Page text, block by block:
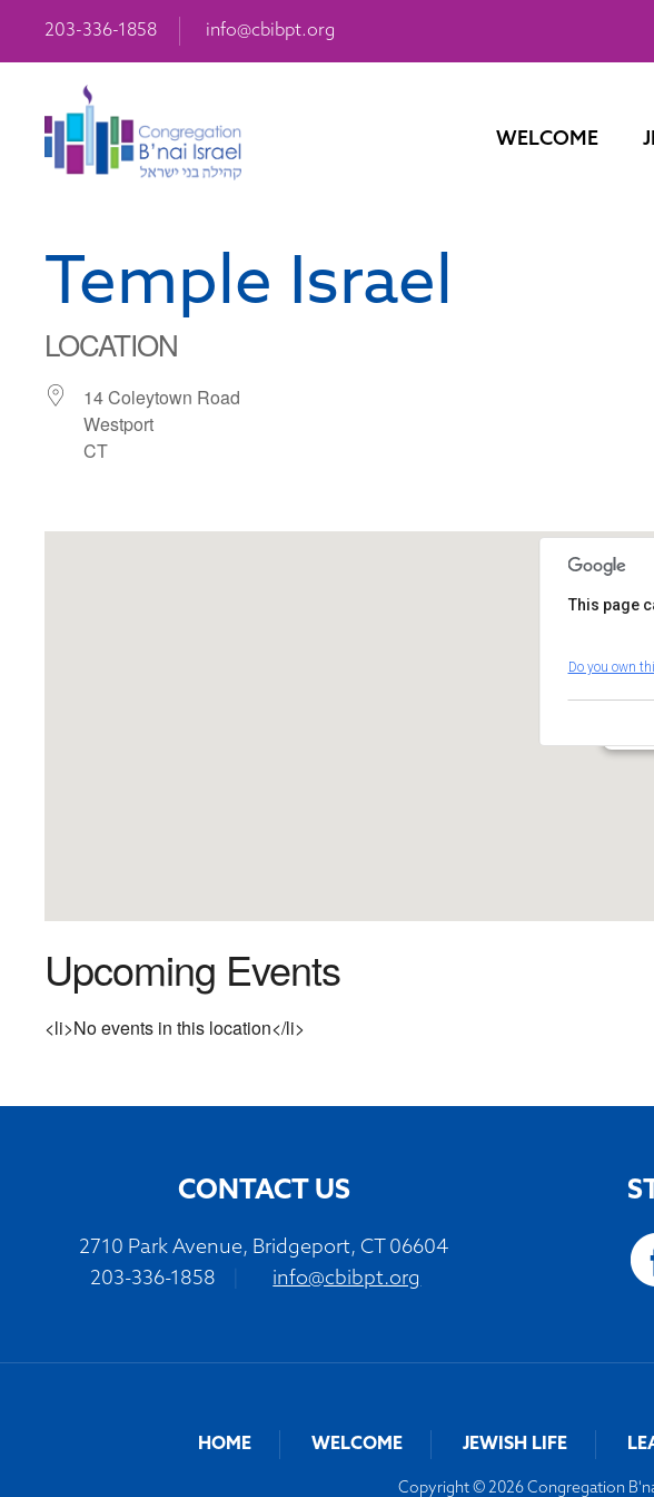
203-336-1858 info@cbibpt.org
WELCOME
Temple Israel
LOCATION
14 Coleytown Road
Westport
CT
This page
Do you own
Upcoming Events
<li>No events in this location</li>
CONTACT US
2710 Park Avenue, Bridgeport, CT 06604
203-336-1858
info@cbibpt.org
HOME WELCOME JEWISH LIFE
Copyright © 2026 Congregation